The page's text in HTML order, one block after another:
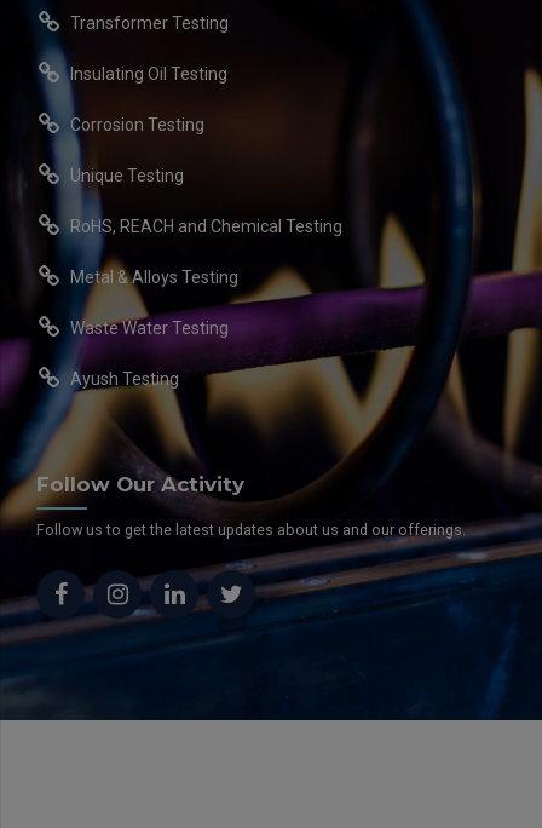
Transformer Testing
Insulating Oil Testing
Corrosion Testing
Unique Testing
RoHS, REACH and Chemical Testing
Metal & Alloys Testing
Waste Water Testing
Ayush Testing
Follow Our Activity
Follow us to get the latest updates about us and our offerings.